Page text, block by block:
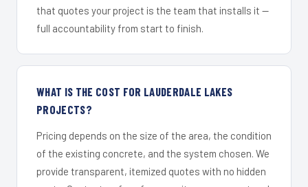
that quotes your project is the team that installs it —
full accountability from start to finish.
WHAT IS THE COST FOR LAUDERDALE LAKES
PROJECTS?
Pricing depends on the size of the area, the condition
of the existing concrete, and the system chosen. We
provide transparent, itemized quotes with no hidden